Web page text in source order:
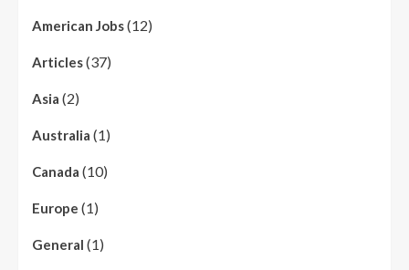
American Jobs(12)
Articles(37)
Asia (2)
Australia (1)
Canada (10)
Europe (1)
General (1)